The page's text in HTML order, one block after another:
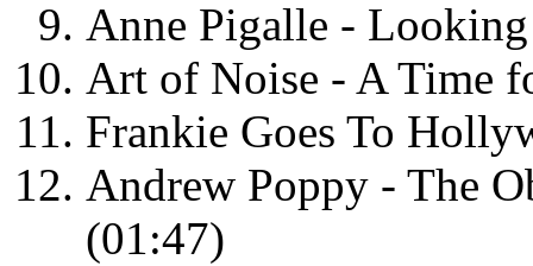
Anne Pigalle -
Art of Noise - A Time
Frankie Goes To
Andrew Poppy - The
(01:47)